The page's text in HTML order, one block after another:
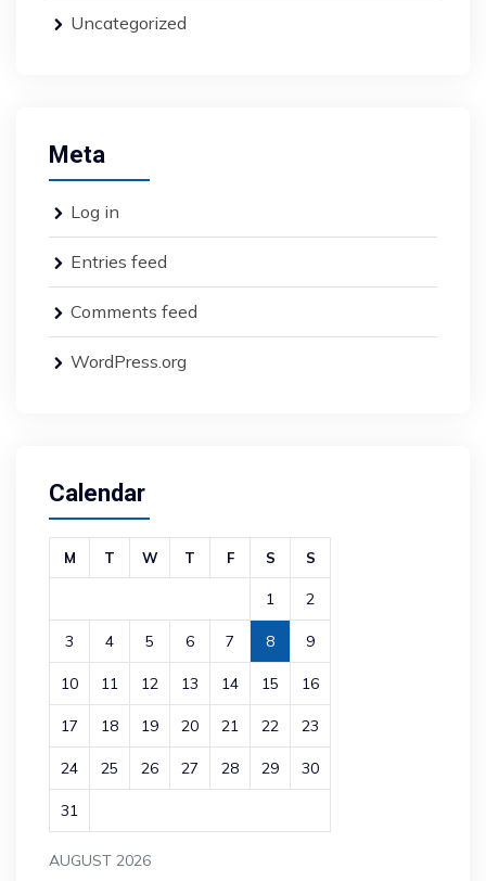
Uncategorized
Meta
Log in
Entries feed
Comments feed
WordPress.org
Calendar
AUGUST 2026
M T W T F S S
1 2
3 4 5 6 7 8 9
10 11 12 13 14 15 16
17 18 19 20 21 22 23
24 25 26 27 28 29 30
31